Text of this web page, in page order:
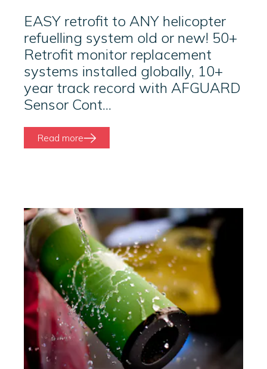
EASY retrofit to ANY helicopter
refuelling system old or new! 50+
Retrofit monitor replacement
systems installed globally, 10+
year track record with AFGUARD
Sensor Cont...
Read more